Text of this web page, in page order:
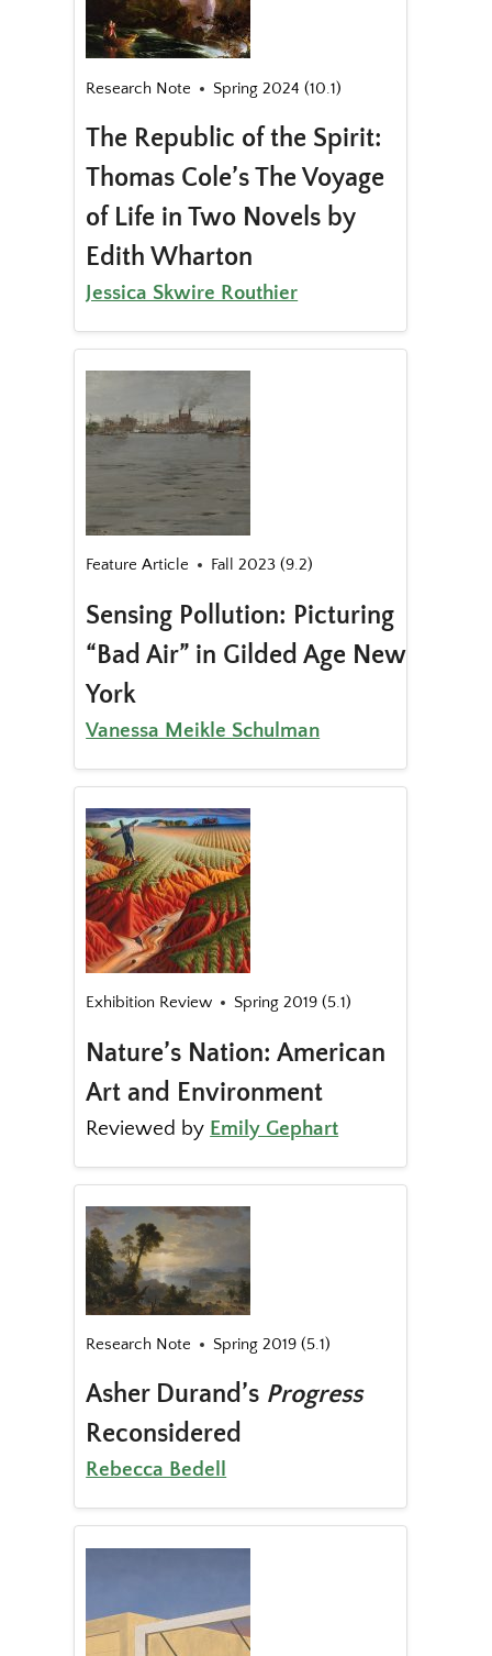
Research Note Spring 2024 (10.1)
The Republic of the Spirit:
Thomas Cole’s The Voyage
of Life in Two Novels by
Edith Wharton
Jessica Skwire Routhier
Feature Article Fall 2023 (9.2)
Sensing Pollution: Picturing
“Bad Air” in Gilded Age New
York
Vanessa Meikle Schulman
Exhibition Review Spring 2019 (5.1)
Nature’s Nation: American
Art and Environment
Reviewed by Emily Gephart
Research Note Spring 2019 (5.1)
Asher Durand’s Progress
Reconsidered
Rebecca Bedell